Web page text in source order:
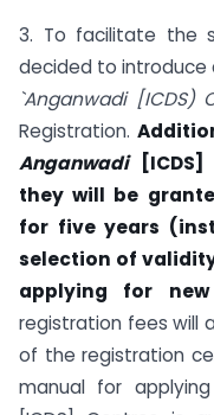
3. To facilitate the
decided to introduce
`Anganwadi [ICDS)
Registration.
Anganwadi
they will be
for five years
selection of
applying for
registration fees will
of the registration
manual for